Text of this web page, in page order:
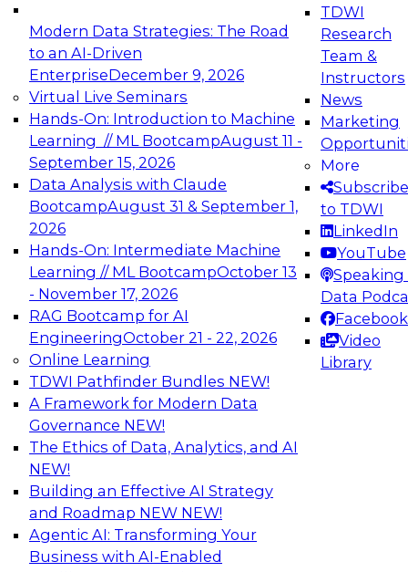
Modern Data Strategies: The Road
to an AI-Driven
EnterpriseDecember 9, 2026
Virtual Live Seminars
Hands-On: Introduction to Machine
Learning // ML BootcampAugust 11 -
September 15, 2026
Data Analysis with Claude
BootcampAugust 31 & September 1,
2026
Hands-On: Intermediate Machine
Learning // ML BootcampOctober 13
- November 17, 2026
RAG Bootcamp for AI
EngineeringOctober 21 - 22, 2026
Online Learning
TDWI Pathfinder Bundles NEW!
A Framework for Modern Data
Governance NEW!
The Ethics of Data, Analytics, and AI
NEW!
Building an Effective AI Strategy
and Roadmap NEW NEW!
Agentic AI: Transforming Your
Business with AI-Enabled
TDWI
Research
Team &
Instructors
News
Marketing
More
Subscribe
to TDWI
LinkedIn
YouTube
Speaking
Data
Facebook
Video
Library
Expert Panel: Engineering the Future:
Architecting Scalable Data Platforms for AI and
Analytics
Join this Expert Panel to learn how to take
advantage of innovations in modern data
architecture.
December 7, 2026
TDWI On-Demand Webinars on
Data Management, Analytics, &
AI
Designing and Deploying Effective
Architectures for End-User Analytics
This webinar will canvas the trends driving up
the complexity of data architecture and offer
guidelines for designing and deploying